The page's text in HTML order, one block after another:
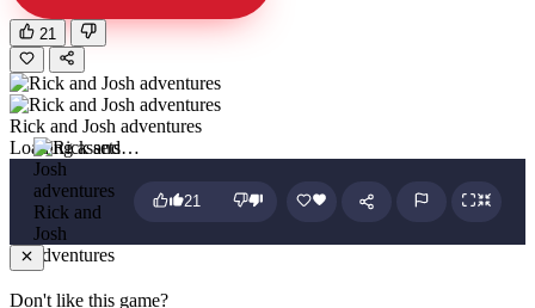
21
Rick and Josh adventures
Loading assets…
Rick and
Josh
adventures
21
Don't like this game?